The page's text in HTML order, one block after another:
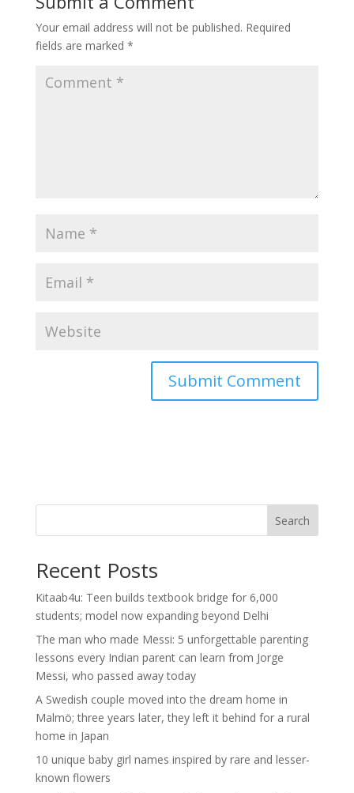
Your email address will not be published. Required
fields are marked *
Search
Recent Posts
Kitaab4u: Teen builds textbook bridge for 6,000
students; model now expanding beyond Delhi
The man who made Messi: 5 unforgettable parenting
lessons every Indian parent can learn from Jorge
Messi, who passed away today
A Swedish couple moved into the dream home in
Malmö; three years later, they left it behind for a rural
home in Japan
10 unique baby girl names inspired by rare and lesser-
known flowers